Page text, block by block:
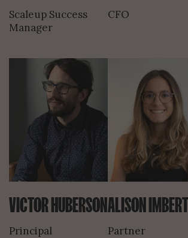
Scaleup Success
Manager
CFO
VICTOR HUBERSON
Principal
ALISON IMBERT
Partner